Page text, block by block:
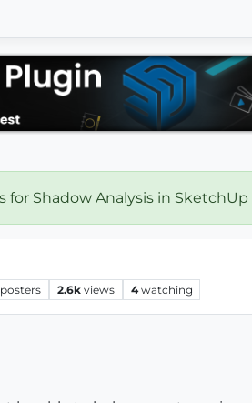
for Shadow Analysis in SketchUp
posters 2.6k views 4 watching